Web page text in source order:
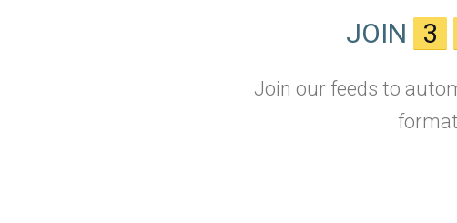
JOIN 3
Join our feeds to